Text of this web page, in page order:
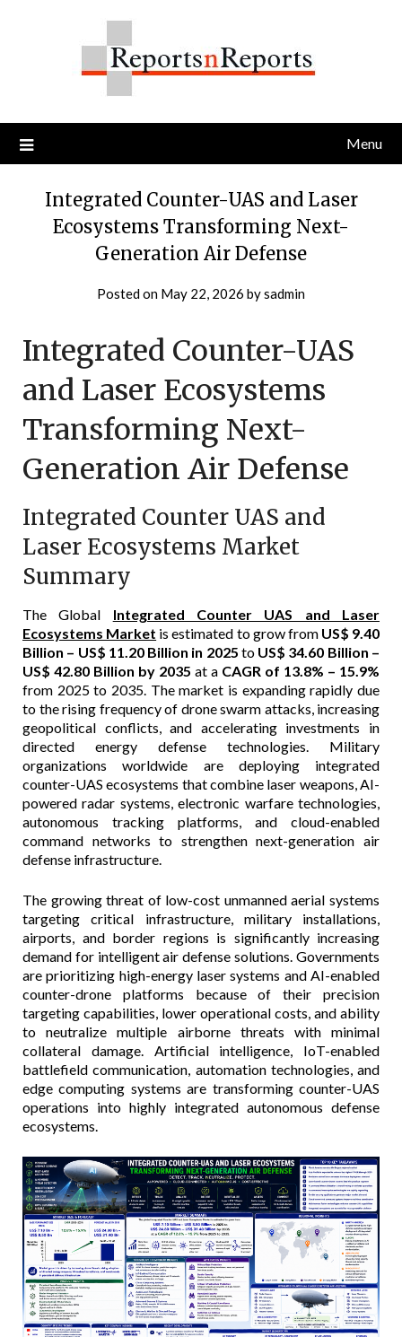
Menu
Integrated Counter-UAS and Laser
Ecosystems Transforming Next-
Generation Air Defense
Posted on May 22, 2026 bysadmin
Integrated Counter-UAS
and Laser Ecosystems
Transforming Next-
Generation Air Defense
Integrated Counter UAS and
Laser Ecosystems Market
Summary
The Global Integrated Counter UAS and Laser
Ecosystems Market is estimated to grow from US$ 9.40
Billion – US$ 11.20 Billion in 2025 to US$ 34.60 Billion –
US$ 42.80 Billion by 2035 at a CAGR of 13.8% – 15.9%
from 2025 to 2035. The market is expanding rapidly due
to the rising frequency of drone swarm attacks, increasing
geopolitical conflicts, and accelerating investments in
directed energy defense technologies. Military
organizations worldwide are deploying integrated
counter-UAS ecosystems that combine laser weapons, AI-
powered radar systems, electronic warfare technologies,
autonomous tracking platforms, and cloud-enabled
command networks to strengthen next-generation air
defense infrastructure.
The growing threat of low-cost unmanned aerial systems
targeting critical infrastructure, military installations,
airports, and border regions is significantly increasing
demand for intelligent air defense solutions. Governments
are prioritizing high-energy laser systems and AI-enabled
counter-drone platforms because of their precision
targeting capabilities, lower operational costs, and ability
to neutralize multiple airborne threats with minimal
collateral damage. Artificial intelligence, IoT-enabled
battlefield communication, automation technologies, and
edge computing systems are transforming counter-UAS
operations into highly integrated autonomous defense
ecosystems.